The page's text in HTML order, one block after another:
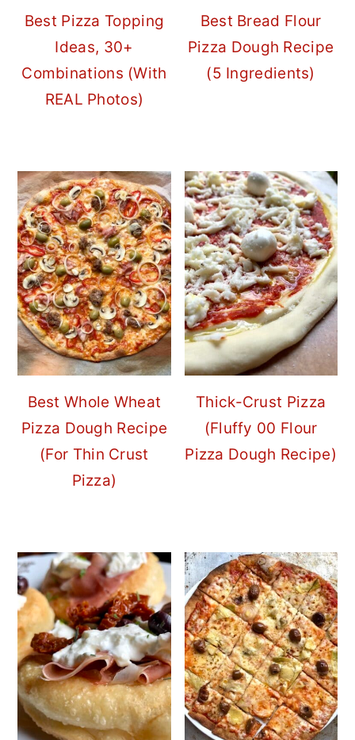
Best Pizza Topping
Ideas, 30+
Combinations (With
REAL Photos)
Best Bread Flour
Pizza Dough Recipe
(5 Ingredients)
Best Whole Wheat
Pizza Dough Recipe
(For Thin Crust
Pizza)
Thick-Crust Pizza
(Fluffy 00 Flour
Pizza Dough Recipe)